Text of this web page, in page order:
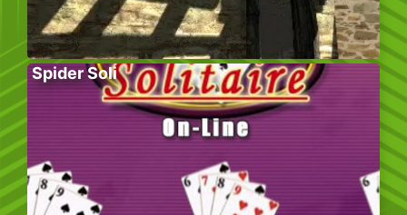
Spider Soli